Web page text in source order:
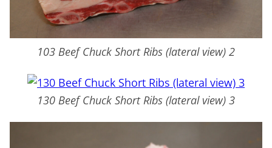
103 Beef Chuck Short Ribs (lateral view) 2
130 Beef Chuck Short Ribs (lateral view) 3